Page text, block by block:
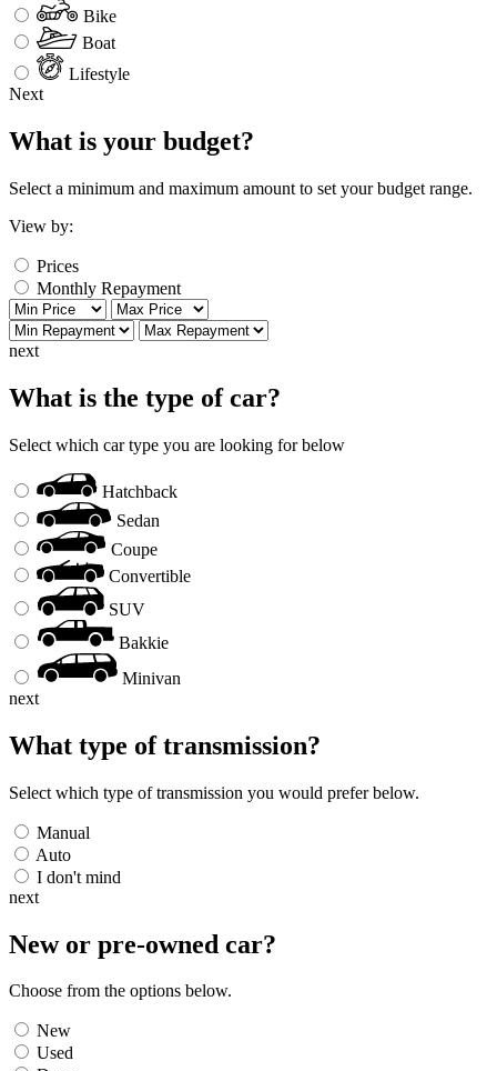
Bike
Boat
Lifestyle
Next
What is your budget?
Select a minimum and maximum amount to set your budget range.
View by:
Prices
Monthly Repayment
next
What is the type of car?
Select which car type you are looking for below
Hatchback
Sedan
Coupe
Convertible
SUV
Bakkie
Minivan
next
What type of transmission?
Select which type of transmission you would prefer below.
Manual
Auto
I don't mind
next
New or pre-owned car?
Choose from the options below.
New
Used